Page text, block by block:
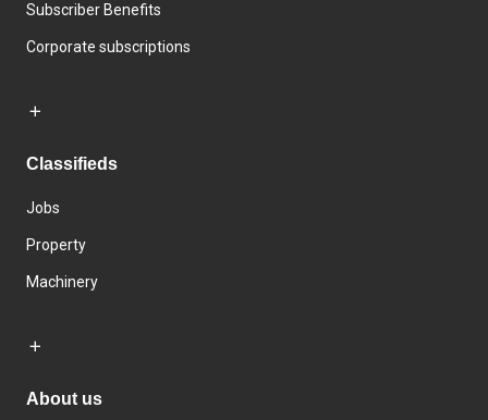
Subscriber Benefits
Corporate subscriptions
Classifieds
Jobs
Property
Machinery
About us